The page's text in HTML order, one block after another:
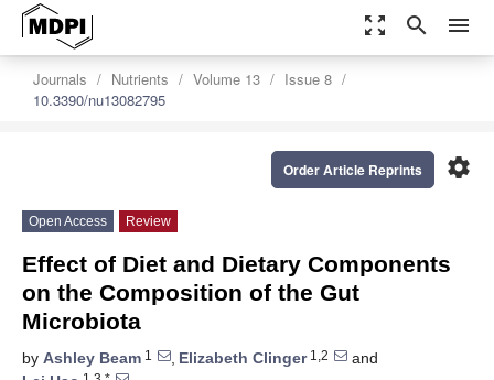
zoom_out_map search menu
Journals Nutrients Volume 13
Issue 8
10.3390/nu13082795
settings
Order Article Reprints
Open Access Review
Effect of Diet and Dietary Components
on the Composition of the Gut
Microbiota
by Ashley Beam 1 , Elizabeth Clinger1,2
and